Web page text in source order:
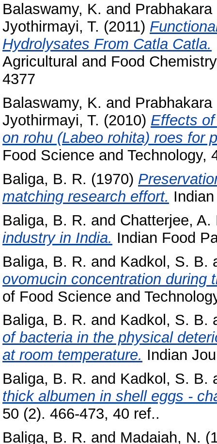
Balaswamy, K. and
Jyothirmayi, T. (2011)
Hydrolysates From Catla Catla.
Agricultural and Food
4377
Balaswamy, K. and
Jyothirmayi, T. (2010) Effects
on rohu (Labeo rohita) roes for
Food Science and Technology,
Baliga, B. R. (1970)
matching research effort.
Baliga, B. R. and Chatterjee, A.
industry in India. Indian Food
Baliga, B. R. and Kadkol, S. B.
ovomucin concentration during
of Food Science and
Baliga, B. R. and Kadkol, S. B.
of bacteria in the physical
at room temperature. Indian
Baliga, B. R. and Kadkol, S. B.
thick albumen in shell eggs -
50 (2). 466-473, 40 ref..
Baliga, B. R. and Madaiah, N.